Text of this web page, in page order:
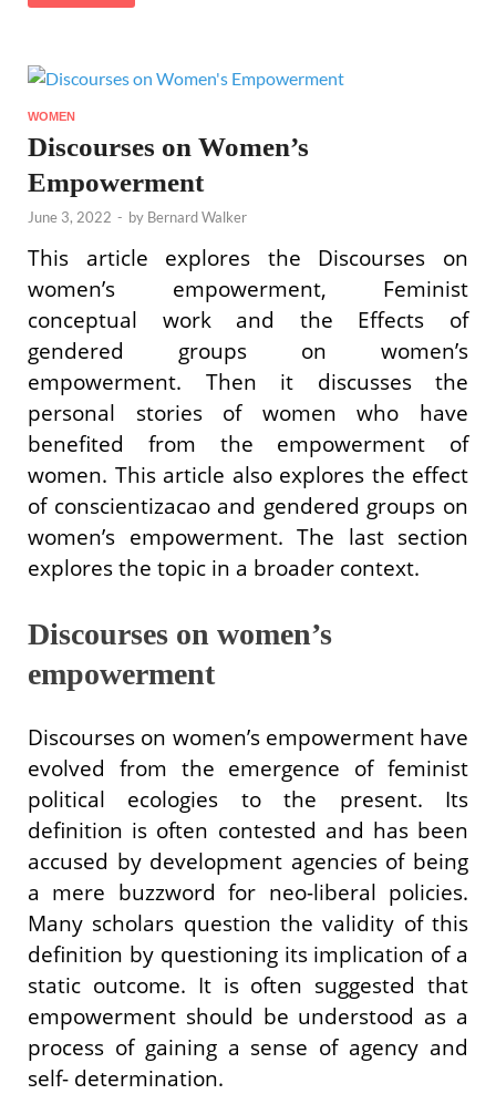
WOMEN
Discourses on Women’s
Empowerment
June 3, 2022 - by Bernard Walker
This article explores the Discourses on
women’s empowerment, Feminist
conceptual work and the Effects of
gendered groups on women’s
empowerment. Then it discusses the
personal stories of women who have
benefited from the empowerment of
women. This article also explores the effect
of conscientizacao and gendered groups on
women’s empowerment. The last section
explores the topic in a broader context.
Discourses on women’s
empowerment
Discourses on women’s empowerment have
evolved from the emergence of feminist
political ecologies to the present. Its
definition is often contested and has been
accused by development agencies of being
a mere buzzword for neo-liberal policies.
Many scholars question the validity of this
definition by questioning its implication of a
static outcome. It is often suggested that
empowerment should be understood as a
process of gaining a sense of agency and
self- determination.